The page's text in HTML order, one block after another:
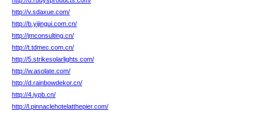
http://v.sdaxue.com/
http://b.yijingui.com.cn/
http://jmconsulting.cn/
http://t.tdmec.com.cn/
http://5.strikesolarlights.com/
http://w.asolate.com/
http://d.rainbowdekor.cn/
http://4.iypb.cn/
http://l.pinnaclehotelatthepier.com/